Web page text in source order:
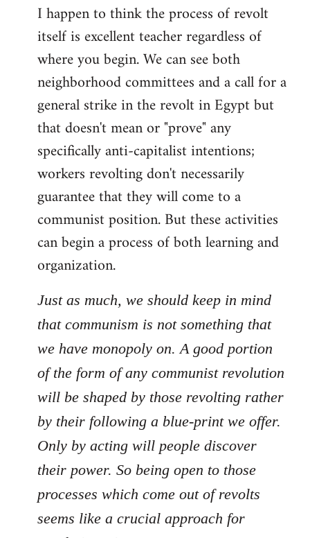
I happen to think the process of revolt
itself is excellent teacher regardless of
where you begin. We can see both
neighborhood committees and a call for a
general strike in the revolt in Egypt but
that doesn't mean or "prove" any
specifically anti-capitalist intentions;
workers revolting don't necessarily
guarantee that they will come to a
communist position. But these activities
can begin a process of both learning and
organization.
Just as much, we should keep in mind
that communism is not something that
we have monopoly on. A good portion
of the form of any communist revolution
will be shaped by those revolting rather
by their following a blue-print we offer.
Only by acting will people discover
their power. So being open to those
processes which come out of revolts
seems like a crucial approach for